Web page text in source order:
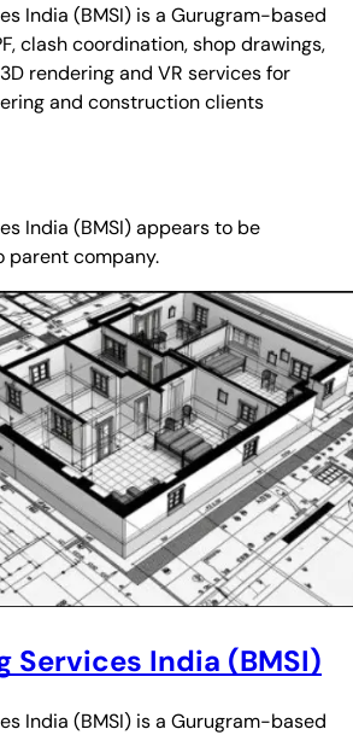
India (BMSI) is a Gurugram-based
clash coordination, shop drawings,
rendering and VR services for
and construction clients
India (BMSI)appears to be
parent company.
Services India (BMSI)
India (BMSI) is a Gurugram-based